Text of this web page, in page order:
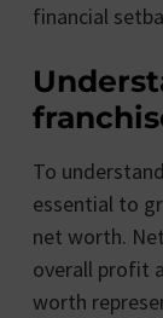
financial
To
essential to
net worth.
overall profit
worth